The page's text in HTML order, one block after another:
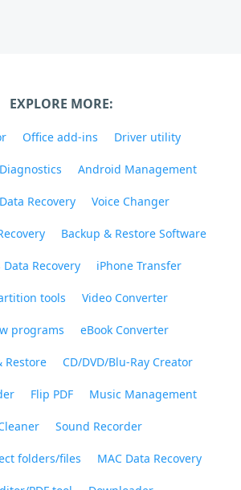
EXPLORE MORE:
Office add-ins Driver utility
Android Management
Recovery Voice Changer
Backup & Restore Software
Recovery iPhone Transfer
tools Video Converter
programs eBook Converter
Restore CD/DVD/Blu-Ray Creator
Flip PDF Music Management
Sound Recorder
folders/files MAC Data Recovery